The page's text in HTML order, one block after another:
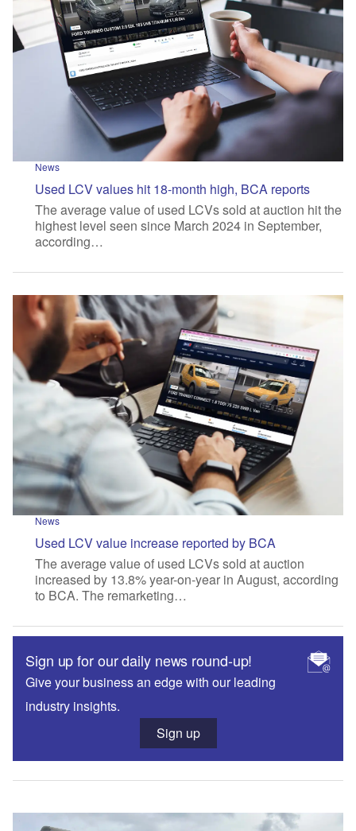
News
Used LCV values hit 18-month high, BCA reports
The average value of used LCVs sold at auction hit the
highest level seen since March 2024 in September,
according…
News
Used LCV value increase reported by BCA
The average value of used LCVs sold at auction
increased by 13.8% year-on-year in August, according
to BCA. The remarketing…
Sign up for our daily news round-up!
Give your business an edge with our leading
industry insights.
Sign up